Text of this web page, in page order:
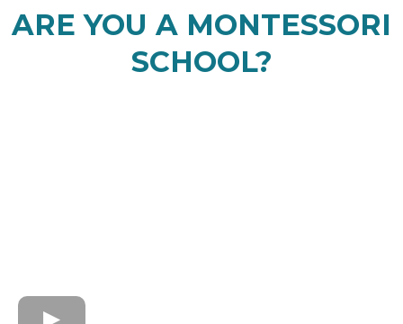
ARE YOU A MONTESSORI
SCHOOL?